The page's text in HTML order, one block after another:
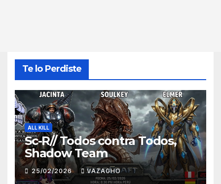
Te lo Perdiste
ALL KILL
Sc-R// Todos contra Todos,
Shadow Team
25/02/2026 VAZAGHO